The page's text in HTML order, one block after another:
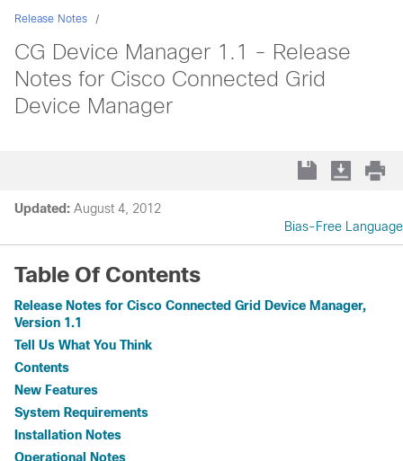
Release Notes
CG Device Manager 1.1 - Release
Notes for Cisco Connected Grid
Device Manager
Updated: August 4, 2012
Bias-Free Language
Table Of Contents
Release Notes for Cisco Connected Grid Device Manager,
Version 1.1
Tell Us What You Think
Contents
New Features
System Requirements
Installation Notes
Operational Notes